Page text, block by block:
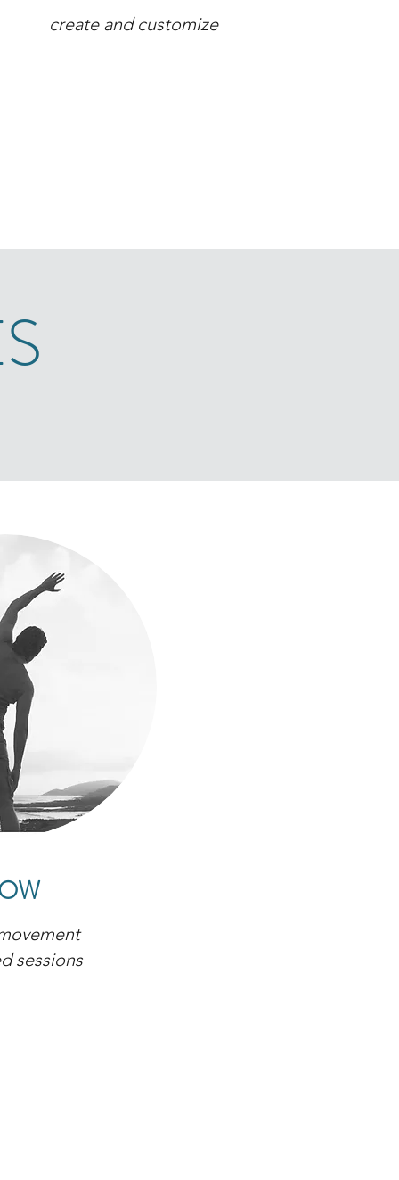
create and customize
sessions